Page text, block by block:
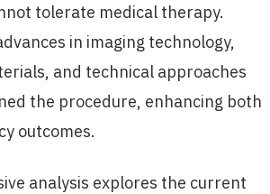
tolerate medical therapy.
in imaging technology,
and technical approaches
the procedure, enhancing both
outcomes.
analysis explores the current